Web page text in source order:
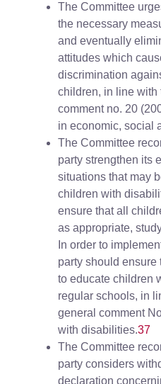
The Committee
the necessary
and eventually
attitudes which
discrimination
children, in line with
comment no. 20
in economic, social
The Committee
party strengthen its
situations that may
children with
ensure that all
as appropriate,
In order to
party should ensure
to educate children
regular schools, in
general comment
with disabilities.37
The Committee
party considers
declaration